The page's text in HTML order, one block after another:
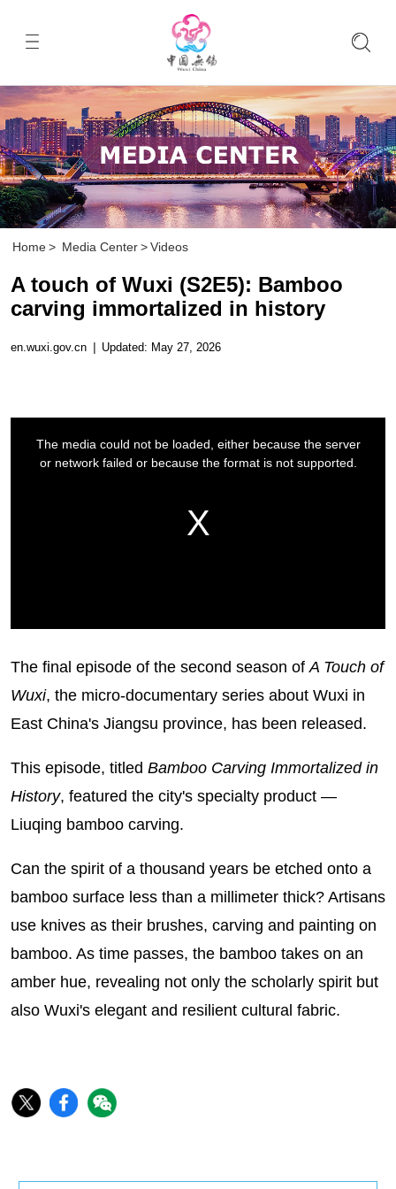
Home > Media Center > Videos
A touch of Wuxi (S2E5): Bamboo
carving immortalized in history
en.wuxi.gov.cn | Updated: May 27, 2026
The final episode of the second season ofA Touch of
Wuxi, the micro-documentary series about Wuxi in
East China's Jiangsu province, has been released.
This episode, titled Bamboo Carving Immortalized in
History, featured the city's specialty product —
Liuqing bamboo carving.
Can the spirit of a thousand years be etched onto a
bamboo surface less than a millimeter thick? Artisans
use knives as their brushes, carving and painting on
bamboo. As time passes, the bamboo takes on an
amber hue, revealing not only the scholarly spirit but
also Wuxi's elegant and resilient cultural fabric.